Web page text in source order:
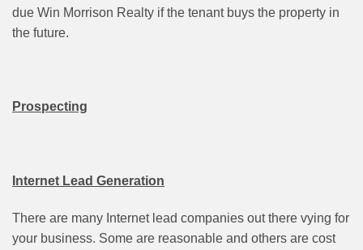
due Win Morrison Realty if the tenant buys the property in
the future.
Prospecting
Internet Lead Generation
There are many Internet lead companies out there vying for
your business. Some are reasonable and others are cost